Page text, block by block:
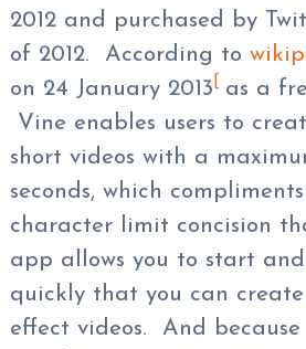
2012 and purchased by
of 2012. According to
on 24 January 2013
as a
Vine enables users to
short videos with a
seconds, which
character limit concision
app allows you to start
quickly that you can create
effect videos. And